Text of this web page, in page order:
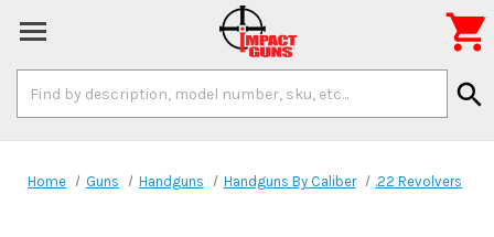
Keyword:
search

Home Guns Handguns Handguns By Caliber .22 Revolvers